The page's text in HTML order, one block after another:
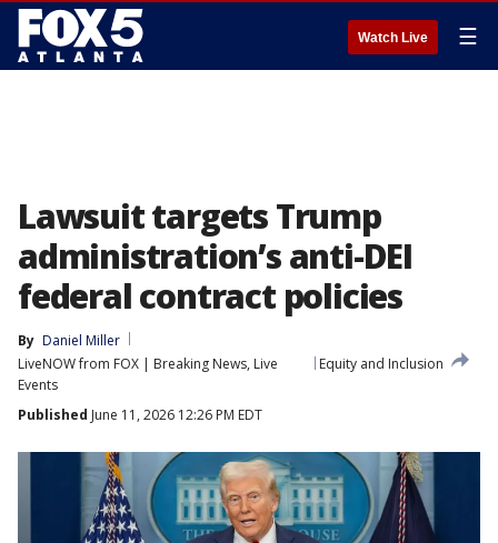
Watch Live ☰
Lawsuit targets Trump
administration’s anti-DEI
federal contract policies
By Daniel Miller
LiveNOW from FOX | Breaking News, Live
Events
Equity and Inclusion
Published June 11, 2026 12:26 PM EDT